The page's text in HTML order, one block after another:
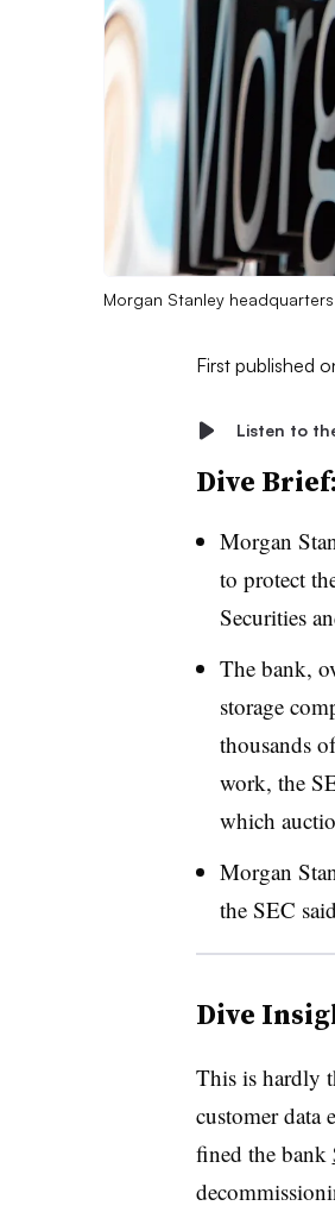
Morgan Stanley headquarters
First published
Listen to
Dive Brief:
Morgan
to protect
Securities
The bank,
storage
thousands
work, the
which
Morgan
the SEC
Dive
This is hardly
customer data
fined the bank